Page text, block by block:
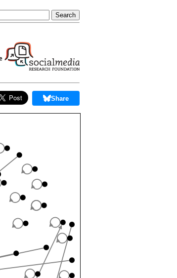
Share